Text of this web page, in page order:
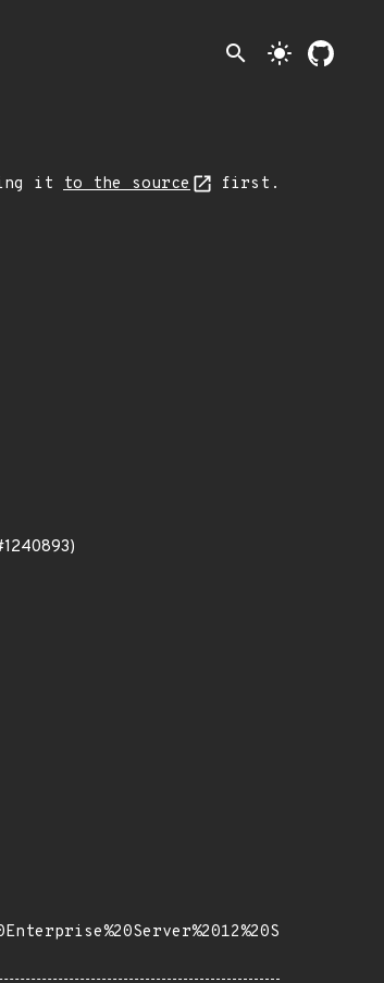
search light_mode
it to the source first.